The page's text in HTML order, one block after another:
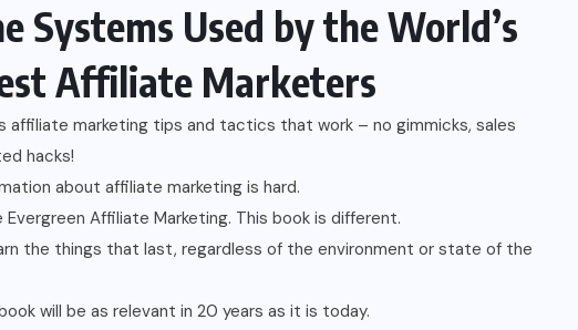
Systems Used by the World’s
Affiliate Marketers
affiliate marketing tips and tactics that work – no gimmicks, sales
hacks!
about affiliate marketing is hard.
Evergreen Affiliate Marketing. This book is different.
the things that last, regardless of the environment or state of the
will be as relevant in 20 years as it is today.